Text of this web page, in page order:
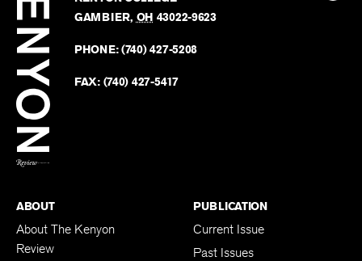
GAMBIER, OH 43022-9623
PHONE:(740) 427-5208
FAX: (740) 427-5417
ABOUT
About The Kenyon
Review
PUBLICATION
Current Issue
Past Issues